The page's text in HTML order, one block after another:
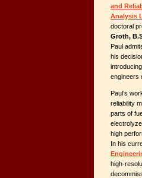
and
Analysis
doctoral
Groth,
Paul
his
engineers
Paul’s
reliability
parts of
high
In his
high-